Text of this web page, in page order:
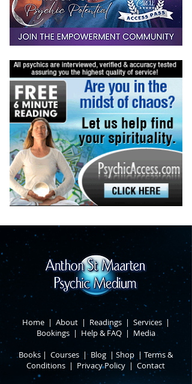
Home| About​ | Readings| Services​ |
Bookings |Help & FAQ​ | Media
Books | Courses | Blog |Shop | Terms &
Conditions ​ | Privacy Policy ​ | Contact